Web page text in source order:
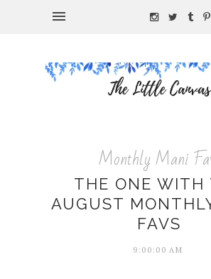
Monthly Mani
THE ONE WITH
AUGUST
FAVS
9:00:00 AM